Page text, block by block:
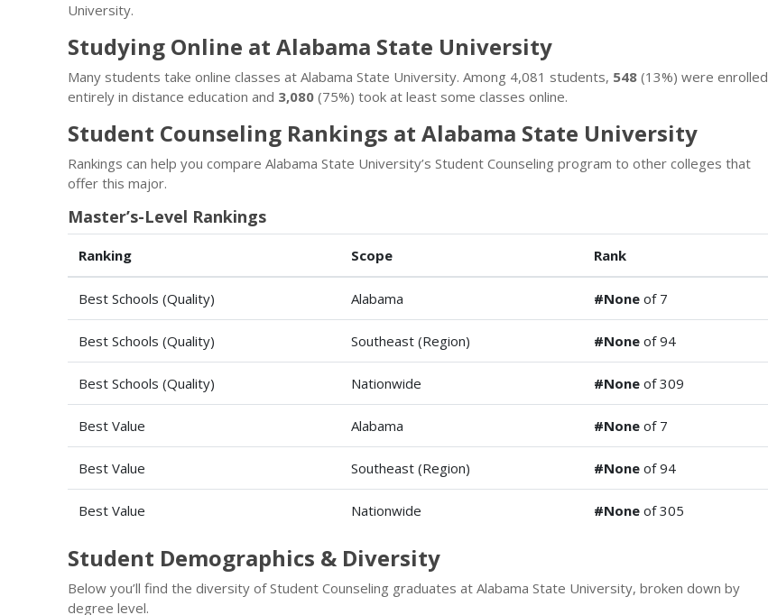
University.
Studying Online at Alabama State University
Many students take online classes at Alabama State University. Among 4,081 students, 548 (13%) were enrolled
entirely in distance education and 3,080 (75%) took at least some classes online.
Student Counseling Rankings at Alabama State University
Rankings can help you compare Alabama State University’s Student Counseling program to other colleges that
offer this major.
Master’s-Level Rankings
Ranking Scope Rank
Best Schools (Quality) Alabama #None of 7
Best Schools (Quality) Southeast (Region) #None of 94
Best Schools (Quality) Nationwide #None of 309
Best Value Alabama #None of 7
Best Value Southeast (Region) #None of 94
Best Value Nationwide #None of 305
Student Demographics & Diversity
Below you’ll find the diversity of Student Counseling graduates at Alabama State University, broken down by
degree level.